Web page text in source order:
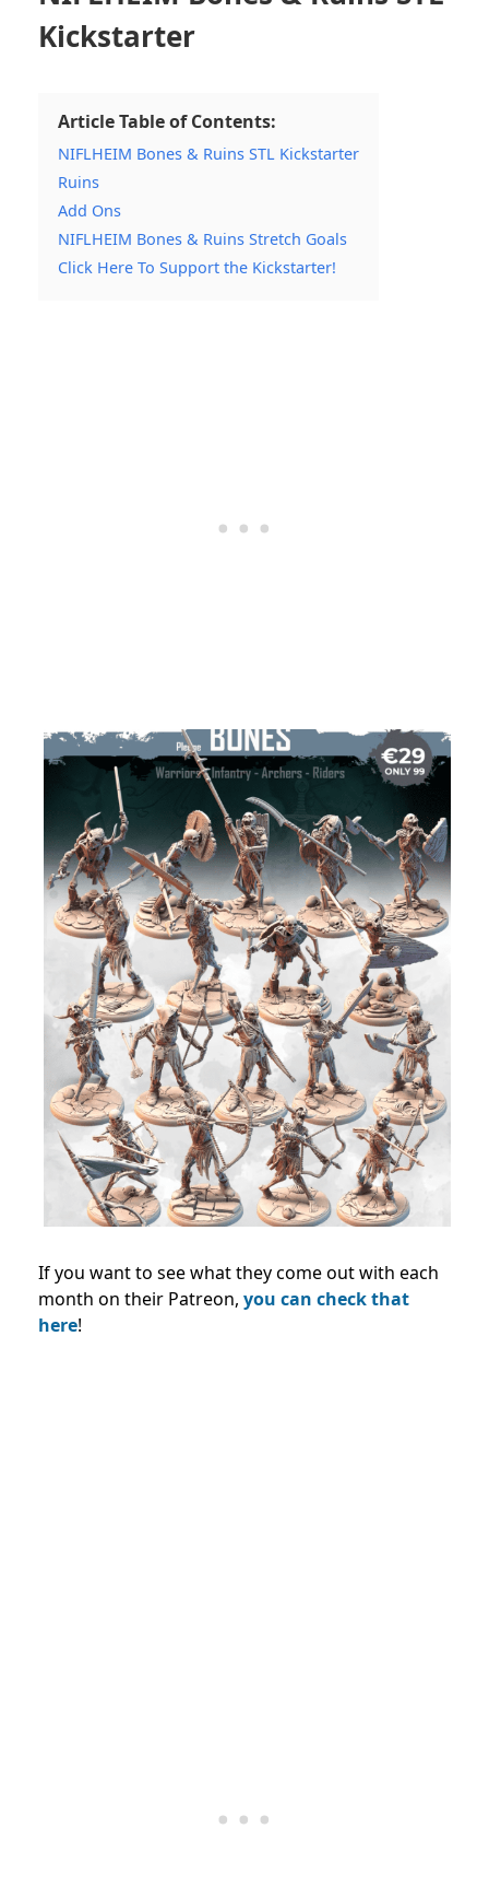
Kickstarter
Article Table of Contents:
NIFLHEIM Bones & Ruins STL Kickstarter
Ruins
Add Ons
NIFLHEIM Bones & Ruins Stretch Goals
Click Here To Support the Kickstarter!
If you want to see what they come out with each
month on their Patreon, you can check that
here!